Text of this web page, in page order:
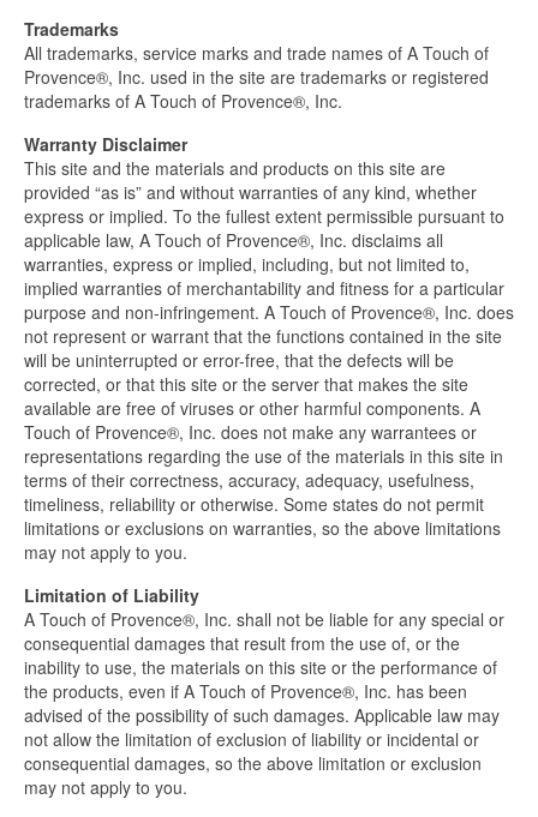
Trademarks
All trademarks, service marks and trade names of A Touch of
Provence®, Inc. used in the site are trademarks or registered
trademarks of A Touch of Provence®, Inc.
Warranty Disclaimer
This site and the materials and products on this site are
provided “as is” and without warranties of any kind, whether
express or implied. To the fullest extent permissible pursuant to
applicable law, A Touch of Provence®, Inc. disclaims all
warranties, express or implied, including, but not limited to,
implied warranties of merchantability and fitness for a particular
purpose and non-infringement. A Touch of Provence®, Inc. does
not represent or warrant that the functions contained in the site
will be uninterrupted or error-free, that the defects will be
corrected, or that this site or the server that makes the site
available are free of viruses or other harmful components. A
Touch of Provence®, Inc. does not make any warrantees or
representations regarding the use of the materials in this site in
terms of their correctness, accuracy, adequacy, usefulness,
timeliness, reliability or otherwise. Some states do not permit
limitations or exclusions on warranties, so the above limitations
may not apply to you.
Limitation of Liability
A Touch of Provence®, Inc. shall not be liable for any special or
consequential damages that result from the use of, or the
inability to use, the materials on this site or the performance of
the products, even if A Touch of Provence®, Inc. has been
advised of the possibility of such damages. Applicable law may
not allow the limitation of exclusion of liability or incidental or
consequential damages, so the above limitation or exclusion
may not apply to you.